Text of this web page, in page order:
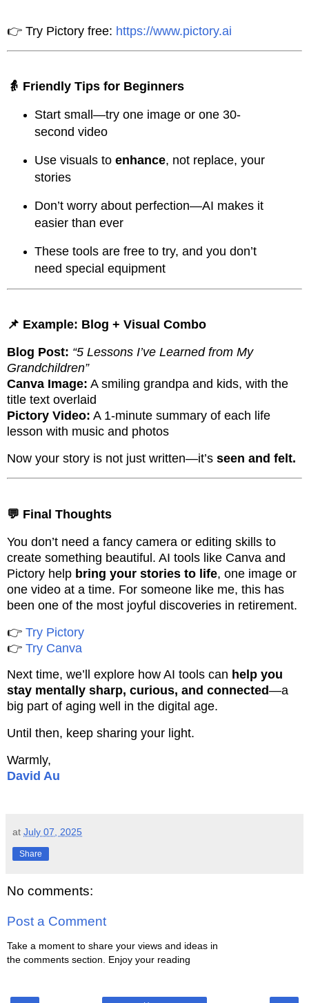
👉 Try Pictory free: https://www.pictory.ai
👵 Friendly Tips for Beginners
Start small—try one image or one 30-
second video
Use visuals to enhance, not replace, your
stories
Don’t worry about perfection—AI makes it
easier than ever
These tools are free to try, and you don’t
need special equipment
📌 Example: Blog + Visual Combo
Blog Post: “5 Lessons I’ve Learned from My
Grandchildren”
Canva Image: A smiling grandpa and kids, with the
title text overlaid
Pictory Video: A 1-minute summary of each life
lesson with music and photos
Now your story is not just written—it’s seen and felt.
💬 Final Thoughts
You don’t need a fancy camera or editing skills to
create something beautiful. AI tools like Canva and
Pictory help bring your stories to life, one image or
one video at a time. For someone like me, this has
been one of the most joyful discoveries in retirement.
👉 Try Pictory
👉 Try Canva
Next time, we’ll explore how AI tools can help you
stay mentally sharp, curious, and connected—a
big part of aging well in the digital age.
Until then, keep sharing your light.
Warmly,
David Au
at July 07, 2025
Share
No comments:
Post a Comment
Take a moment to share your views and ideas in
the comments section. Enjoy your reading